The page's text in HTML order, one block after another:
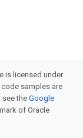
is licensed under
code samples are
see theGoogle
of Oracle